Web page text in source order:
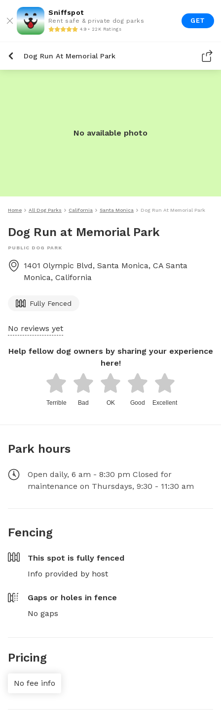
Sniffspot
Rent safe & private dog parks
4.9 • 22K Ratings
GET
Dog Run At Memorial Park
No available photo
Home All Dog Parks California Santa Monica Dog Run At Memorial Park
Dog Run at Memorial Park
PUBLIC DOG PARK
1401 Olympic Blvd, Santa Monica, CA Santa
Monica, California
Fully Fenced
No reviews yet
Help fellow dog owners by sharing your experience
here!
Terrible Bad OK Good Excellent
Park hours
Open daily, 6 am - 8:30 pm Closed for
maintenance on Thursdays, 9:30 - 11:30 am
Fencing
This spot is fully fenced
Info provided by host
Gaps or holes in fence
No gaps
Pricing
No fee info